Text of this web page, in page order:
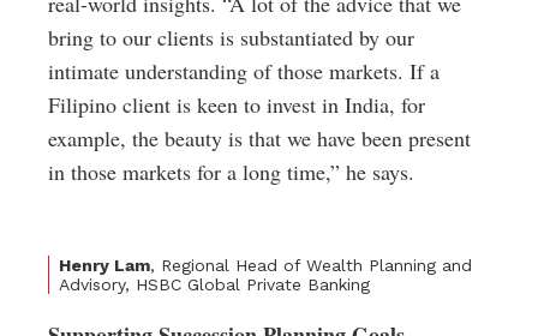
bring to our clients is substantiated by our
intimate understanding of those markets. If a
Filipino client is keen to invest in India, for
example, the beauty is that we have been present
in those markets for a long time,” he says.
Henry Lam, Regional Head of Wealth Planning and
Advisory, HSBC Global Private Banking